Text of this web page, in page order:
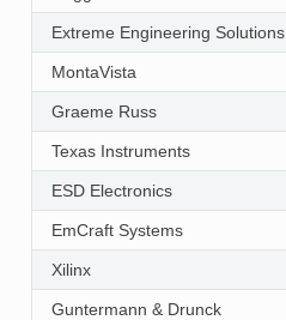
Extreme Engineering Solutions
MontaVista
Graeme Russ
Texas Instruments
ESD Electronics
EmCraft Systems
Xilinx
Guntermann & Drunck